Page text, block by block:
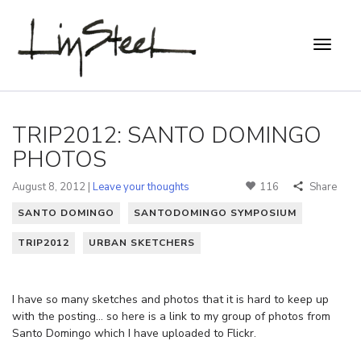
TRIP2012: SANTO DOMINGO
PHOTOS
August 8, 2012 | Leave your thoughts 116 Share
SANTO DOMINGO SANTODOMINGO SYMPOSIUM
TRIP2012 URBAN SKETCHERS
I have so many sketches and photos that it is hard to keep up
with the posting… so here is a link to my group of photos from
Santo Domingo which I have uploaded to Flickr.